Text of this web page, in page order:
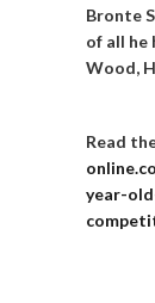
Bronte
of all he
Wood,
Read
year-